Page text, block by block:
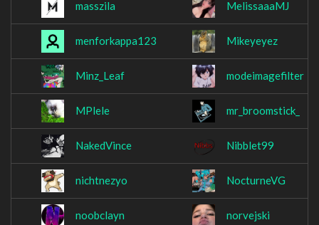
masszila MelissaaaMJ
menforkappa123 Mikeyeyez
Minz_Leaf modeimagefilter
MPlele mr_broomstick_
NakedVince Nibblet99
nichtnezyo NocturneVG
noobclayn norvejski